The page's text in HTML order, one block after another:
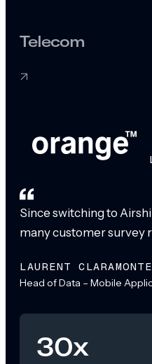
Telecom
Since switching to
many customer survey
LAURENT CLARAMONTE
Head of Data – Mobile
30x